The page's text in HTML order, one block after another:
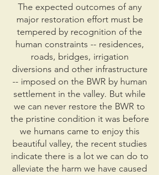
The expected outcomes of any
major restoration effort must be
tempered by recognition of the
human constraints -- residences,
roads, bridges, irrigation
diversions and other infrastructure
-- imposed on the BWR by human
settlement in the valley. But while
we can never restore the BWR to
the pristine condition it was before
we humans came to enjoy this
beautiful valley, the recent studies
indicate there is a lot we can do to
alleviate the harm we have caused